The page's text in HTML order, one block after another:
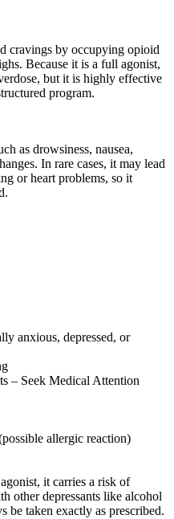
cravings by occupying opioid
Because it is a full agonist,
but it is highly effective
program.
as drowsiness, nausea,
In rare cases, it may lead
or heart problems, so it
anxious, depressed, or
– Seek Medical Attention
allergic reaction)
it carries a risk of
other depressants like alcohol
be taken exactly as prescribed.